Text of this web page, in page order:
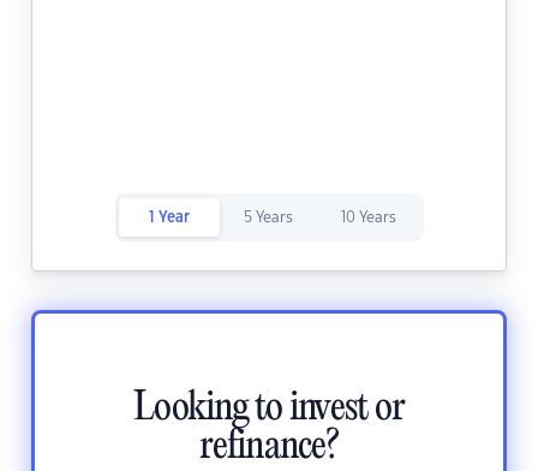
1 Year 5 Years 10 Years
Looking to invest or
refinance?